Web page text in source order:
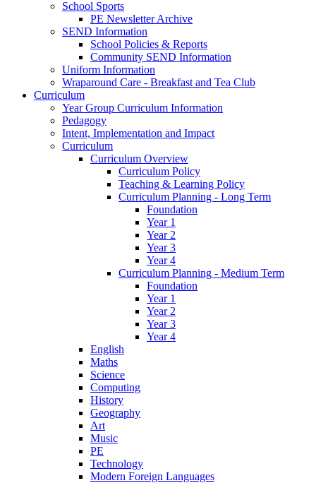
School Sports
PE Newsletter Archive
SEND Information
School Policies & Reports
Community SEND Information
Uniform Information
Wraparound Care - Breakfast and Tea Club
Curriculum
Year Group Curriculum Information
Pedagogy
Intent, Implementation and Impact
Curriculum
Curriculum Overview
Curriculum Policy
Teaching & Learning Policy
Curriculum Planning - Long Term
Foundation
Year 1
Year 2
Year 3
Year 4
Curriculum Planning - Medium Term
Foundation
Year 1
Year 2
Year 3
Year 4
English
Maths
Science
Computing
History
Geography
Art
Music
PE
Technology
Modern Foreign Languages